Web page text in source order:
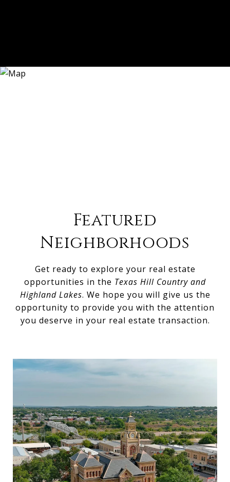
Featured
Neighborhoods
Get ready to explore your real estate
opportunities in the Texas Hill Country and
Highland Lakes. We hope you will give us the
opportunity to provide you with the attention
you deserve in your real estate transaction.